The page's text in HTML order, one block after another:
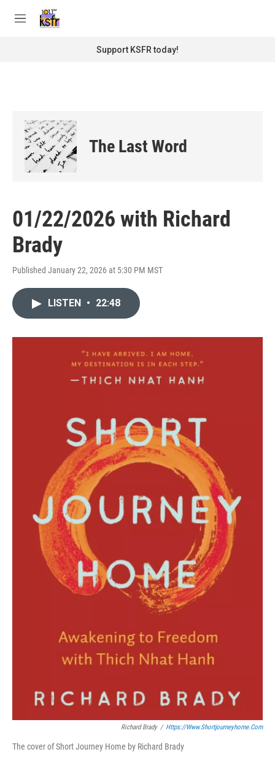
M
Support KSFR today!
The Last Word
01/22/2026 with Richard
Brady
Published January 22, 2026 at 5:30 PM MST
LISTEN • 22:48
Richard Brady / Https://www.shortjourneyhome.com
The cover of Short Journey Home by Richard Brady